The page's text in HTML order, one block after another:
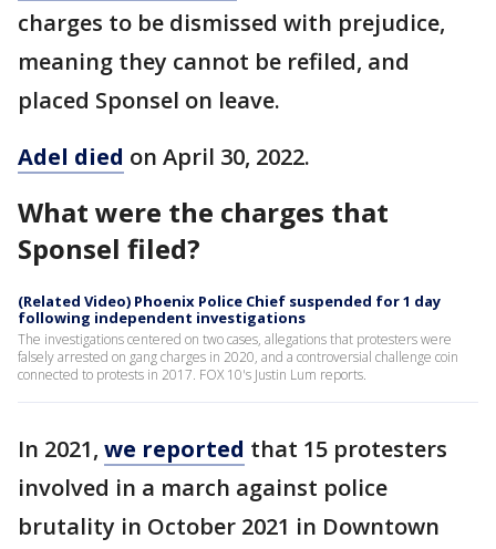
charges to be dismissed with prejudice,
meaning they cannot be refiled, and
placed Sponsel on leave.
Adel died on April 30, 2022.
What were the charges that
Sponsel filed?
(Related Video) Phoenix Police Chief suspended for 1 day
following independent investigations
The investigations centered on two cases, allegations that protesters were
falsely arrested on gang charges in 2020, and a controversial challenge coin
connected to protests in 2017. FOX 10's Justin Lum reports.
In 2021, we reported that 15 protesters
involved in a march against police
brutality in October 2021 in Downtown